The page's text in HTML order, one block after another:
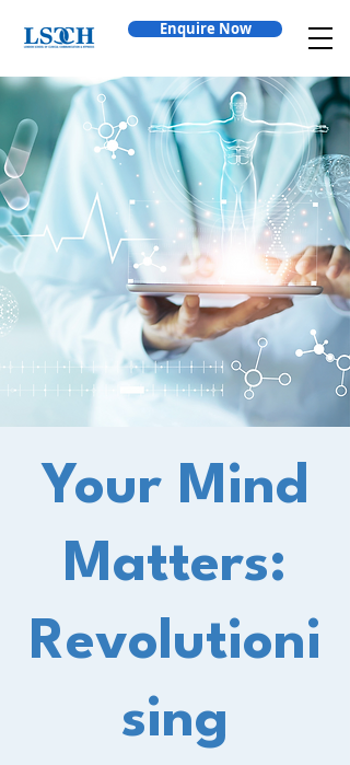
Enquire Now
Your Mind
Matters:
Revolutioni
sing